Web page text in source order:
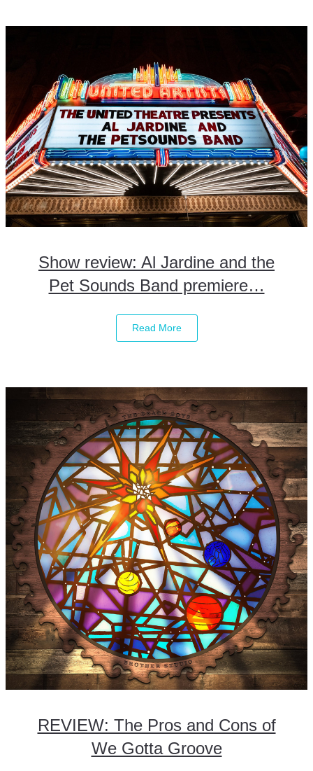
Show review: Al Jardine and the
Pet Sounds Band premiere…
Read More
REVIEW: The Pros and Cons of
We Gotta Groove